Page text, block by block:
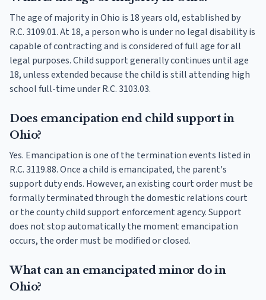
The age of majority in Ohio is 18 years old, established by
R.C. 3109.01. At 18, a person who is under no legal disability is
capable of contracting and is considered of full age for all
legal purposes. Child support generally continues until age
18, unless extended because the child is still attending high
school full-time under R.C. 3103.03.
Does emancipation end child support in
Ohio?
Yes. Emancipation is one of the termination events listed in
R.C. 3119.88. Once a child is emancipated, the parent's
support duty ends. However, an existing court order must be
formally terminated through the domestic relations court
or the county child support enforcement agency. Support
does not stop automatically the moment emancipation
occurs, the order must be modified or closed.
What can an emancipated minor do in
Ohio?